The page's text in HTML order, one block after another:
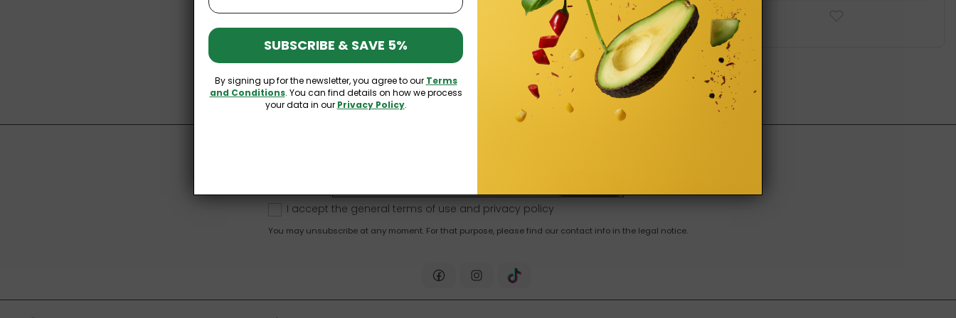
I accept the general terms of use and privacy policy
You may unsubscribe at any moment. For that purpose, please find our contact info in the legal notice.
SUBSCRIBE & SAVE 5%
By signing up for the newsletter, you agree to our Terms
and Conditions. You can find details on how we process
your data in our Privacy Policy.